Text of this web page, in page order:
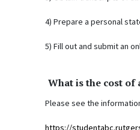
4) Prepare a personal
5) Fill out and submit an
What is the cost of
Please see the
https://